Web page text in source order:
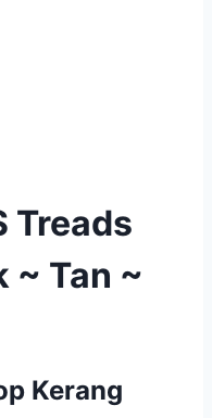
Treads
~ Tan ~
Kerang